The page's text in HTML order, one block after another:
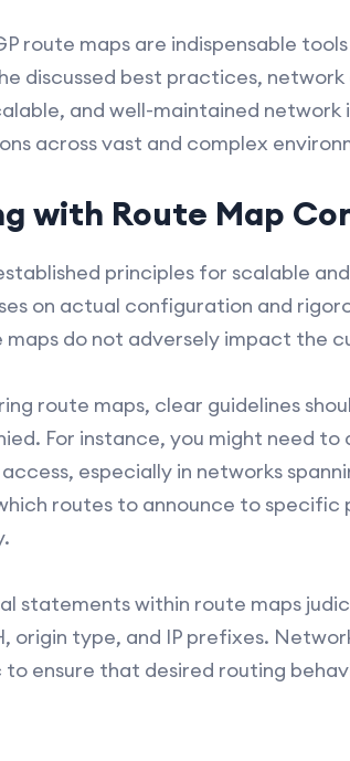
route maps are indispensable
discussed best practices,
and well-maintained
across vast and complex
with Route Map
principles for scalable
on actual configuration and
maps do not adversely impact the
route maps, clear guidelines
For instance, you might need
especially in networks
routes to announce to
statements within route maps
origin type, and IP prefixes.
ensure that desired routing